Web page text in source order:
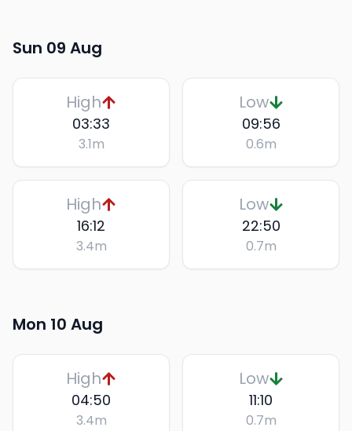
Sun 09 Aug
High
03:33
3.1m
Low
09:56
0.6m
High
16:12
3.4m
Low
22:50
0.7m
Mon 10 Aug
High
04:50
3.4m
Low
11:10
0.7m